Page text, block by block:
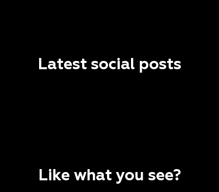
Latest social posts
Like what you see?